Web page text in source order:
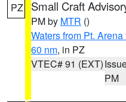
PZ Small Craft
PM by MTR ()
Waters from Pt.
60 nm, in PZ
VTEC# 91 (EXT)
PM